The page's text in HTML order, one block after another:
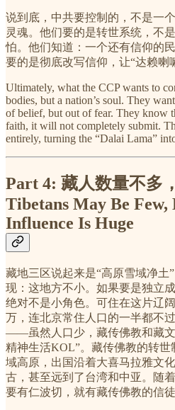
说到底，中共要控制的，不是一
灵魂。他们要的是转世系统，不
怕。他们知道：一个还有信仰的
要的是彻底改写信仰，让“达赖喇
Ultimately, what the CCP wants to
bodies, but a nation’s soul. They
of belief, but out of fear. They know
faith, it will not completely submit.
entirely, turning the “Dalai Lama”
Part 4: 藏人数量不多
Tibetans May Be
Influence Is Huge
藏地三区说起来是“高原雪域净土
现：这地方不小。如果要是独立
绝对不是小角色。可住在这片辽
万，连北京常住人口的一半都不
——虽然人口少，藏传佛教和藏
精神生活KOL”。藏传佛教的转
域高原，出国沿着大喜马拉雅文
古，甚至远到了台湾和中亚。随
要有仁波切，就有藏传佛教的信徒